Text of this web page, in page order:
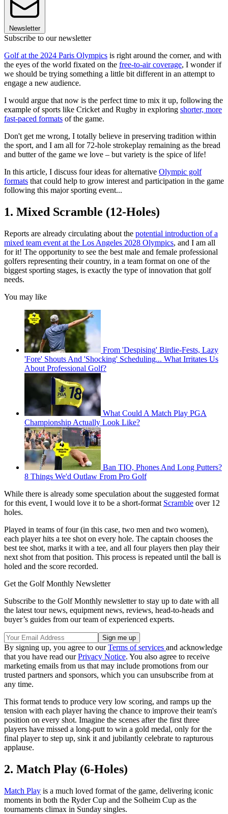
Newsletter
Subscribe to our newsletter
Golf at the 2024 Paris Olympics is right around the corner, and with
the eyes of the world fixated on the free-to-air coverage, I wonder if
we should be trying something a little bit different in an attempt to
engage a new audience.
I would argue that now is the perfect time to mix it up, following the
example of sports like Cricket and Rugby in exploring shorter, more
fast-paced formats of the game.
Don't get me wrong, I totally believe in preserving tradition within
the sport, and I am all for 72-hole strokeplay remaining as the bread
and butter of the game we love – but variety is the spice of life!
In this article, I discuss four ideas for alternative Olympic golf
formats that could help to grow interest and participation in the game
following this major sporting event...
1. Mixed Scramble (12-Holes)
Reports are already circulating about the potential introduction of a
mixed team event at the Los Angeles 2028 Olympics, and I am all
for it! The opportunity to see the best male and female professional
golfers representing their country, in a team format on one of the
biggest sporting stages, is exactly the type of innovation that golf
needs.
You may like
From 'Despising' Birdie-Fests, Lazy
'Fore' Shouts And 'Shocking' Scheduling... What Irritates Us
About Professional Golf?
What Could A Match Play PGA
Championship Actually Look Like?
Ban TIO, Phones And Long Putters?
8 Things We'd Outlaw From Pro Golf
While there is already some speculation about the suggested format
for this event, I would love it to be a short-format Scramble over 12
holes.
Played in teams of four (in this case, two men and two women),
each player hits a tee shot on every hole. The captain chooses the
best tee shot, marks it with a tee, and all four players then play their
next shot from that position. This process is repeated until the ball is
holed and the score recorded.
Get the Golf Monthly Newsletter
Subscribe to the Golf Monthly newsletter to stay up to date with all
the latest tour news, equipment news, reviews, head-to-heads and
buyer’s guides from our team of experienced experts.
By signing up, you agree to ourTerms of services and acknowledge
that you have read ourPrivacy Notice. You also agree to receive
marketing emails from us that may include promotions from our
trusted partners and sponsors, which you can unsubscribe from at
any time.
This format tends to produce very low scoring, and ramps up the
tension with each player having the chance to improve their team's
position on every shot. Imagine the scenes after the first three
players have missed a long-putt to win a gold medal, only for the
final player to step up, sink it and jubilantly celebrate to rapturous
applause.
2. Match Play (6-Holes)
Match Play is a much loved format of the game, delivering iconic
moments in both the Ryder Cup and the Solheim Cup as the
tournaments climax in Sunday singles.